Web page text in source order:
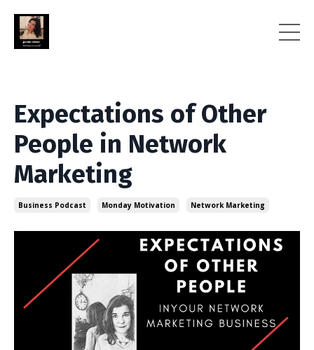
Expectations of Other
People in Network
Marketing
Business Podcast Monday Motivation Network Marketing